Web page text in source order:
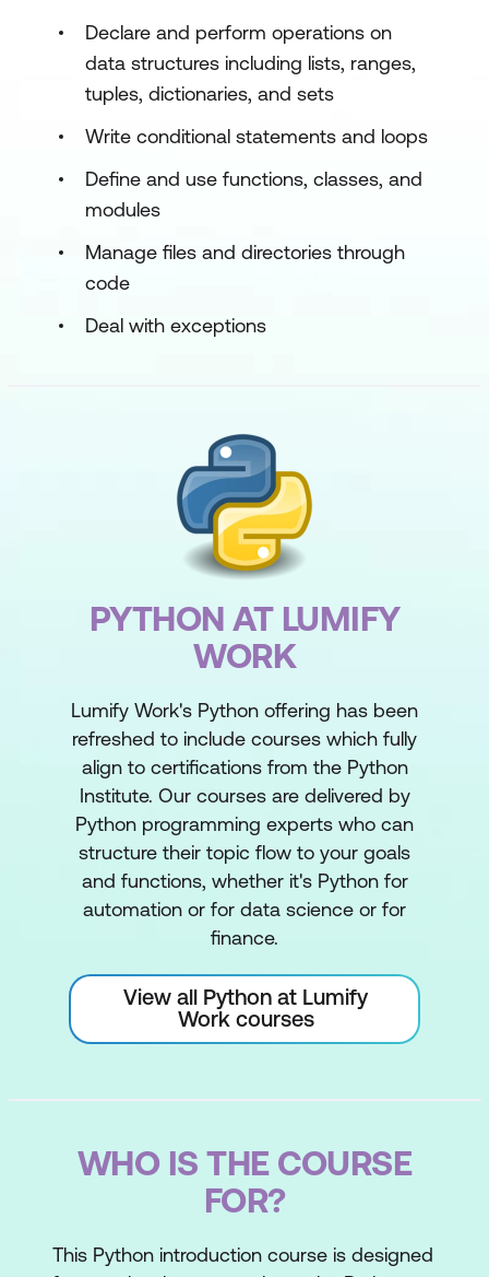
Declare and perform operations on
data structures including lists, ranges,
tuples, dictionaries, and sets
Write conditional statements and loops
Define and use functions, classes, and
modules
Manage files and directories through
code
Deal with exceptions
PYTHON AT LUMIFY
WORK
Lumify Work's Python offering has been
refreshed to include courses which fully
align to certifications from the Python
Institute. Our courses are delivered by
Python programming experts who can
structure their topic flow to your goals
and functions, whether it's Python for
automation or for data science or for
finance.
View all Python at Lumify
Work courses
WHO IS THE COURSE
FOR?
This Python introduction course is designed